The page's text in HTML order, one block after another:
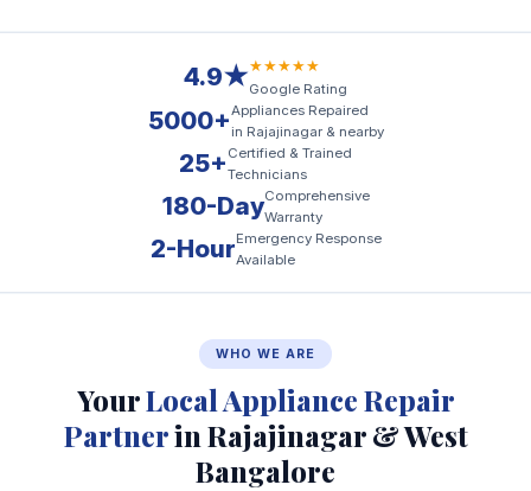
4.9★★★★★★
Google Rating
5000+Appliances Repaired
in Rajajinagar & nearby
25+ Certified & Trained
Technicians
180-DayComprehensive
Warranty
2-HourEmergency Response
Available
WHO WE ARE
YourLocal Appliance Repair
Partnerin Rajajinagar & West
Bangalore